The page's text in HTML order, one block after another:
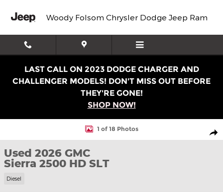
Woody Folsom Chrysler Dodge Jeep Ram
LAST CALL ON 2023 DODGE CHARGER AND
CHALLENGER MODELS! DON'T MISS OUT BEFORE
THEY'RE GONE!
SHOP NOW!
Used 2026 GMC Sierra 2500 HD SLT Truck Crew Cab
1 of 18 Photos
Used 2026 GMC
Sierra 2500 HD SLT
Diesel